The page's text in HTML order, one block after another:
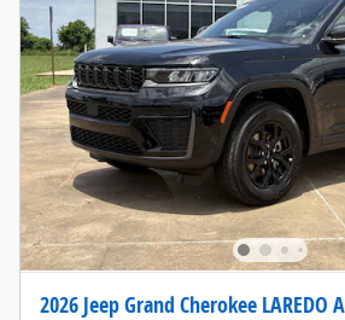
2026 Jeep Grand Cherokee LAREDO